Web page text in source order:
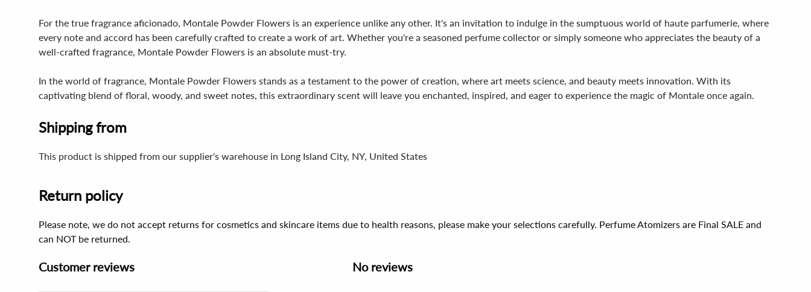
For the true fragrance aficionado, Montale Powder Flowers is an experience unlike any other. It's an invitation to indulge in the sumptuous world of haute parfumerie, where
every note and accord has been carefully crafted to create a work of art. Whether you're a seasoned perfume collector or simply someone who appreciates the beauty of a
well-crafted fragrance, Montale Powder Flowers is an absolute must-try.
In the world of fragrance, Montale Powder Flowers stands as a testament to the power of creation, where art meets science, and beauty meets innovation. With its
captivating blend of floral, woody, and sweet notes, this extraordinary scent will leave you enchanted, inspired, and eager to experience the magic of Montale once again.
Shipping from
This product is shipped from our supplier's warehouse in Long Island City, NY, United States
Return policy
Please note, we do not accept returns for cosmetics and skincare items due to health reasons, please make your selections carefully. Perfume Atomizers are Final SALE and
can NOT be returned.
Customer reviews No reviews